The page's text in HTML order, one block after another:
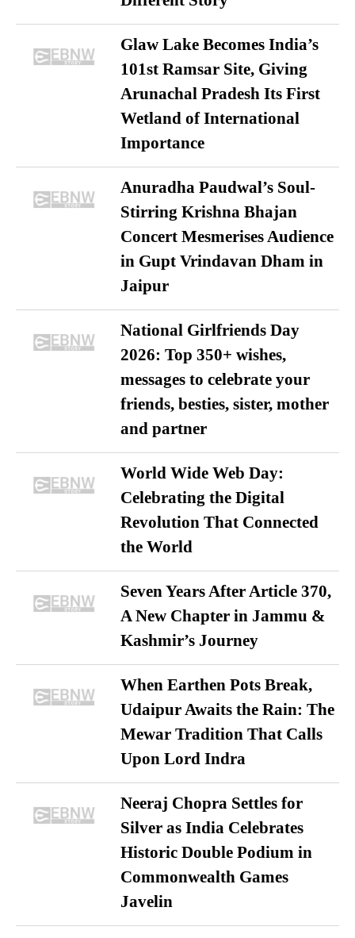
Glaw Lake Becomes India’s
101st Ramsar Site, Giving
Arunachal Pradesh Its First
Wetland of International
Importance
Anuradha Paudwal’s Soul-
Stirring Krishna Bhajan
Concert Mesmerises Audience
in Gupt Vrindavan Dham in
Jaipur
National Girlfriends Day
2026: Top 350+ wishes,
messages to celebrate your
friends, besties, sister, mother
and partner
World Wide Web Day:
Celebrating the Digital
Revolution That Connected
the World
Seven Years After Article 370,
A New Chapter in Jammu &
Kashmir’s Journey
When Earthen Pots Break,
Udaipur Awaits the Rain: The
Mewar Tradition That Calls
Upon Lord Indra
Neeraj Chopra Settles for
Silver as India Celebrates
Historic Double Podium in
Commonwealth Games
Javelin